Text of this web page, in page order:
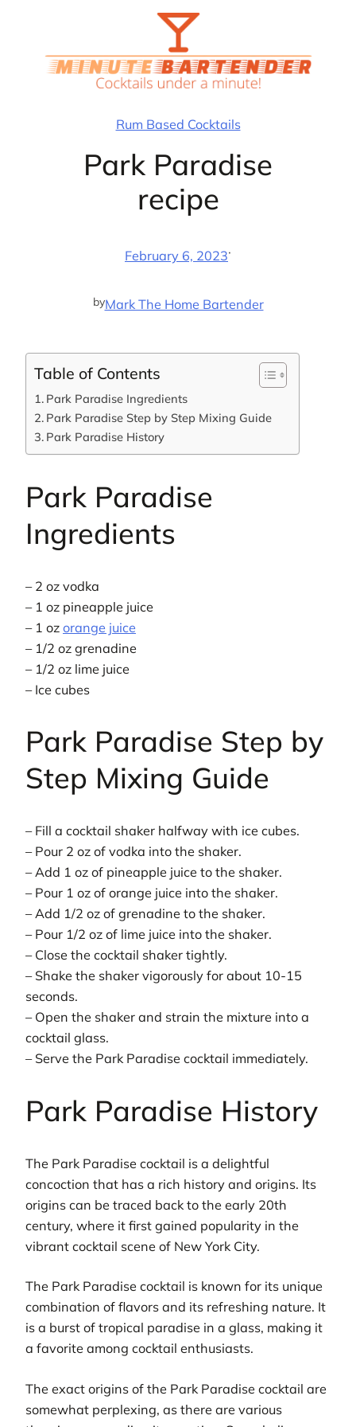
Rum Based Cocktails
Park Paradise
recipe
February 6, 2023·
byMark The Home Bartender
Table of Contents
Park Paradise Ingredients
Park Paradise Step by Step Mixing Guide
Park Paradise History
Park Paradise
Ingredients
– 2 oz vodka
– 1 oz pineapple juice
– 1 oz orange juice
– 1/2 oz grenadine
– 1/2 oz lime juice
– Ice cubes
Park Paradise Step by
Step Mixing Guide
– Fill a cocktail shaker halfway with ice cubes.
– Pour 2 oz of vodka into the shaker.
– Add 1 oz of pineapple juice to the shaker.
– Pour 1 oz of orange juice into the shaker.
– Add 1/2 oz of grenadine to the shaker.
– Pour 1/2 oz of lime juice into the shaker.
– Close the cocktail shaker tightly.
– Shake the shaker vigorously for about 10-15
seconds.
– Open the shaker and strain the mixture into a
cocktail glass.
– Serve the Park Paradise cocktail immediately.
Park Paradise History
The Park Paradise cocktail is a delightful
concoction that has a rich history and origins. Its
origins can be traced back to the early 20th
century, where it first gained popularity in the
vibrant cocktail scene of New York City.
The Park Paradise cocktail is known for its unique
combination of flavors and its refreshing nature. It
is a burst of tropical paradise in a glass, making it
a favorite among cocktail enthusiasts.
The exact origins of the Park Paradise cocktail are
somewhat perplexing, as there are various